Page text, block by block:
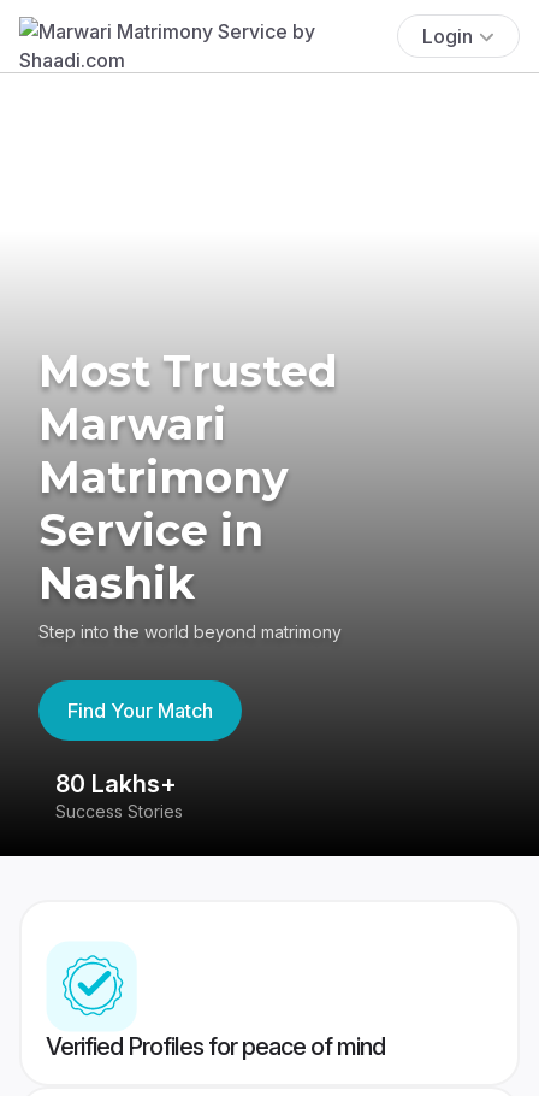
Login
Most Trusted
Marwari
Matrimony
Service in
Nashik
Step into the world beyond matrimony
Find Your Match
80 Lakhs+
Success Stories
Verified Profiles for peace of mind